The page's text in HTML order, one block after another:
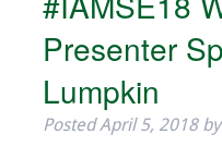
Presenter
Lumpkin
PostedApril 5, 2018 by